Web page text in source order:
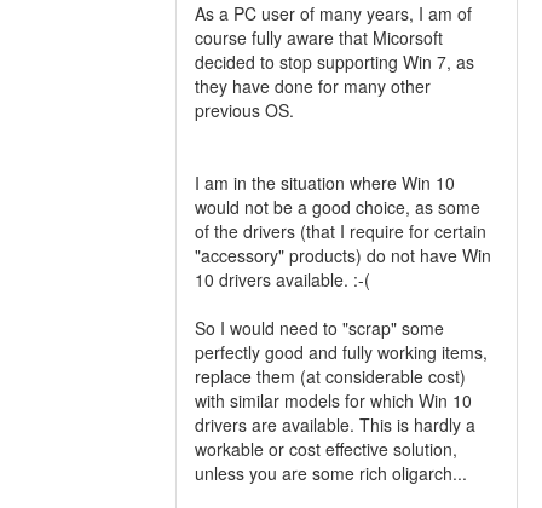
As a PC user of many years, I am of
course fully aware that Micorsoft
decided to stop supporting Win 7, as
they have done for many other
previous OS.
I am in the situation where Win 10
would not be a good choice, as some
of the drivers (that I require for certain
"accessory" products) do not have Win
10 drivers available. :-(
So I would need to "scrap" some
perfectly good and fully working items,
replace them (at considerable cost)
with similar models for which Win 10
drivers are available. This is hardly a
workable or cost effective solution,
unless you are some rich oligarch...